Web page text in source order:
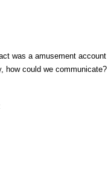
was a amusement
how could we communicate?